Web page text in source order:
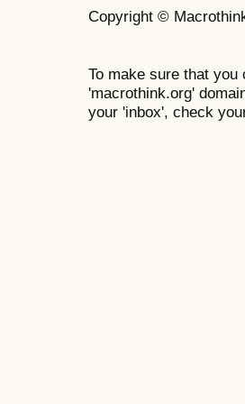
Copyright ©
To make sure that
'macrothink.org'
your 'inbox', check